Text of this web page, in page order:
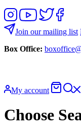
Follow
us
on
View
our
YouTube
Follow
us
on
Like
on
Join our mailing list
Box Office:
My account
Basket
Choose